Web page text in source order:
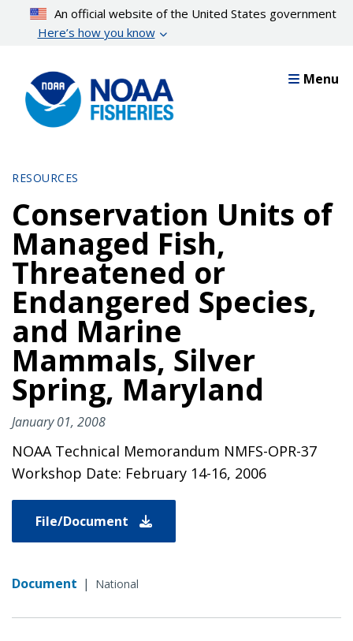
content
An official website of the United States government
Here’s how you know
Menu
RESOURCES
Conservation Units of
Managed Fish,
Threatened or
Endangered Species,
and Marine
Mammals, Silver
Spring, Maryland
January 01, 2008
NOAA Technical Memorandum NMFS-OPR-37
Workshop Date: February 14-16, 2006
File/Document
Document | National